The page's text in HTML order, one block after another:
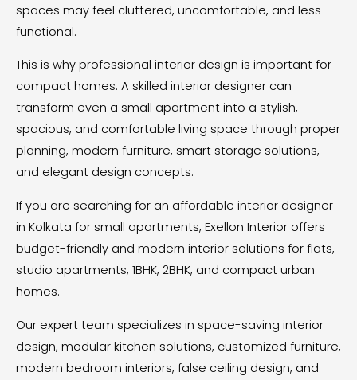
spaces may feel cluttered, uncomfortable, and less
functional.
This is why professional interior design is important for
compact homes. A skilled interior designer can
transform even a small apartment into a stylish,
spacious, and comfortable living space through proper
planning, modern furniture, smart storage solutions,
and elegant design concepts.
If you are searching for an affordable interior designer
in Kolkata for small apartments, Exellon Interior offers
budget-friendly and modern interior solutions for flats,
studio apartments, 1BHK, 2BHK, and compact urban
homes.
Our expert team specializes in space-saving interior
design, modular kitchen solutions, customized furniture,
modern bedroom interiors, false ceiling design, and